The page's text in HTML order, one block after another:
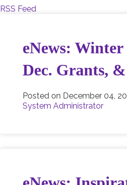
RSS Feed
eNews:
Dec. Grants,
Posted on December 04,
System Administrator